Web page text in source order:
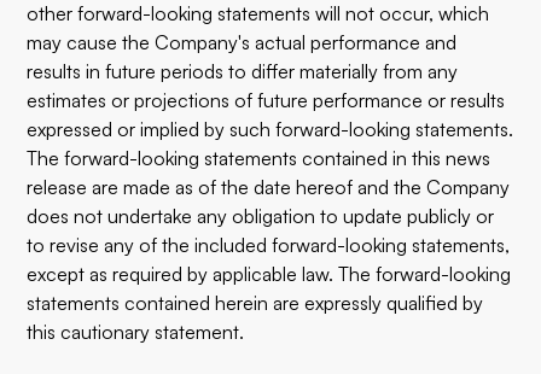
other forward-looking statements will not occur, which
may cause the Company's actual performance and
results in future periods to differ materially from any
estimates or projections of future performance or results
expressed or implied by such forward-looking statements.
The forward-looking statements contained in this news
release are made as of the date hereof and the Company
does not undertake any obligation to update publicly or
to revise any of the included forward-looking statements,
except as required by applicable law. The forward-looking
statements contained herein are expressly qualified by
this cautionary statement.